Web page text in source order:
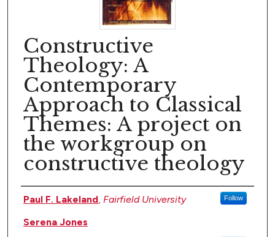
Constructive
Theology: A
Contemporary
Approach to Classical
Themes: A project on
the workgroup on
constructive theology
Author(s)
Paul F. Lakeland, Fairfield University Follow
Serena Jones